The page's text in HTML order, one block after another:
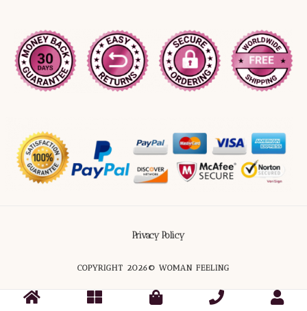
Privacy Policy
COPYRIGHT 2026© WOMAN FEELING